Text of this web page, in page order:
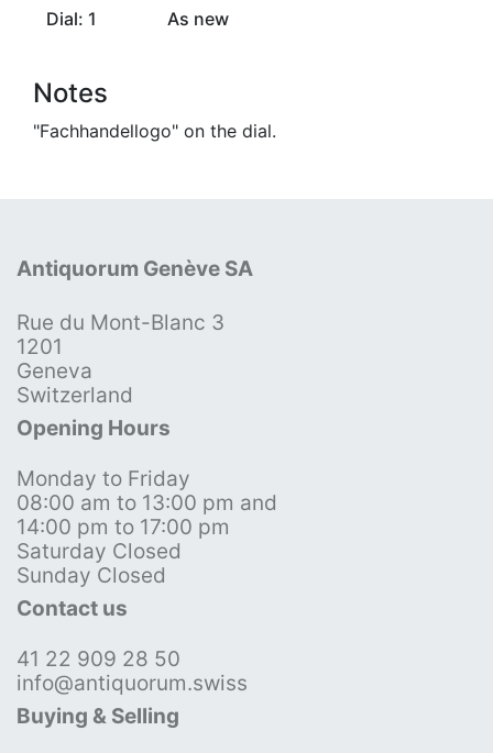
Dial: 1 As new
Notes
"Fachhandellogo" on the dial.
Antiquorum Genève SA
Rue du Mont-Blanc 3
1201
Geneva
Switzerland
Opening Hours
Monday to Friday
08:00 am to 13:00 pm and
14:00 pm to 17:00 pm
Saturday Closed
Sunday Closed
Contact us
41 22 909 28 50
info@antiquorum.swiss
Buying & Selling